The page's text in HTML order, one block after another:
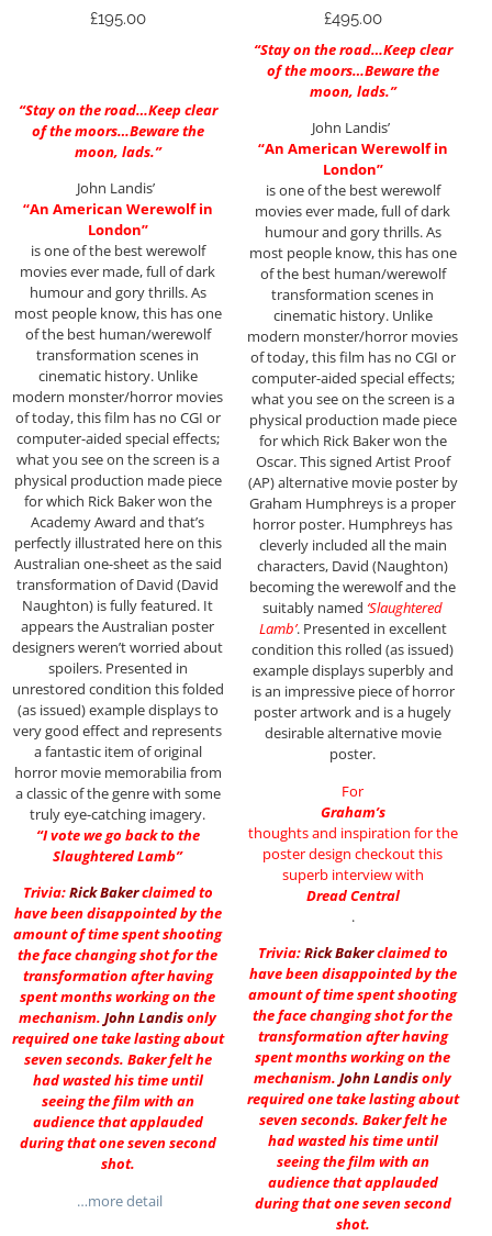
£195.00
“Stay on the road…Keep clear
of the moors…Beware the
moon, lads.”
John Landis’
“An American Werewolf in
London”
is one of the best werewolf
movies ever made, full of dark
humour and gory thrills. As
most people know, this has one
of the best human/werewolf
transformation scenes in
cinematic history. Unlike
modern monster/horror movies
of today, this film has no CGI or
computer-aided special effects;
what you see on the screen is a
physical production made piece
for which Rick Baker won the
Academy Award and that’s
perfectly illustrated here on this
Australian one-sheet as the said
transformation of David (David
Naughton) is fully featured. It
appears the Australian poster
designers weren’t worried about
spoilers. Presented in
unrestored condition this folded
(as issued) example displays to
very good effect and represents
a fantastic item of original
horror movie memorabilia from
a classic of the genre with some
truly eye-catching imagery.
“I vote we go back to the
Slaughtered Lamb”
Trivia:Rick Bakerclaimed to
have been disappointed by the
amount of time spent shooting
the face changing shot for the
transformation after having
spent months working on the
mechanism. John Landisonly
required one take lasting about
seven seconds. Baker felt he
had wasted his time until
seeing the film with an
audience that applauded
during that one seven second
shot.
…more detail
£495.00
“Stay on the road…Keep clear
of the moors…Beware the
moon, lads.”
John Landis’
“An American Werewolf in
London”
is one of the best werewolf
movies ever made, full of dark
humour and gory thrills. As
most people know, this has one
of the best human/werewolf
transformation scenes in
cinematic history. Unlike
modern monster/horror movies
of today, this film has no CGI or
computer-aided special effects;
what you see on the screen is a
physical production made piece
for which Rick Baker won the
Oscar. This signed Artist Proof
(AP) alternative movie poster by
Graham Humphreys is a proper
horror poster. Humphreys has
cleverly included all the main
characters, David (Naughton)
becoming the werewolf and the
suitably named ‘Slaughtered
Lamb’. Presented in excellent
condition this rolled (as issued)
example displays superbly and
is an impressive piece of horror
poster artwork and is a hugely
desirable alternative movie
poster.
For
Graham’s
thoughts and inspiration for the
poster design checkout this
superb interview with
Dread Central
.
Trivia:Rick Bakerclaimed to
have been disappointed by the
amount of time spent shooting
the face changing shot for the
transformation after having
spent months working on the
mechanism. John Landisonly
required one take lasting about
seven seconds. Baker felt he
had wasted his time until
seeing the film with an
audience that applauded
during that one seven second
shot.